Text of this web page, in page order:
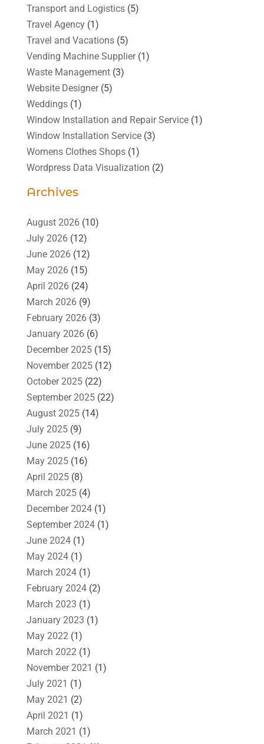
Transport and Logistics(5)
Travel Agency(1)
Travel and Vacations(5)
Vending Machine Supplier(1)
Waste Management(3)
Website Designer(5)
Weddings(1)
Window Installation and Repair Service(1)
Window Installation Service(3)
Womens Clothes Shops(1)
Wordpress Data Visualization (2)
Archives
August 2026(10)
July 2026(12)
June 2026(12)
May 2026(15)
April 2026(24)
March 2026(9)
February 2026(3)
January 2026(6)
December 2025(15)
November 2025(12)
October 2025(22)
September 2025(22)
August 2025(14)
July 2025(9)
June 2025(16)
May 2025(16)
April 2025(8)
March 2025(4)
December 2024(1)
September 2024(1)
June 2024(1)
May 2024(1)
March 2024(1)
February 2024(2)
March 2023 (1)
January 2023 (1)
May 2022 (1)
March 2022 (1)
November 2021 (1)
July 2021 (1)
May 2021 (2)
April 2021 (1)
March 2021 (1)